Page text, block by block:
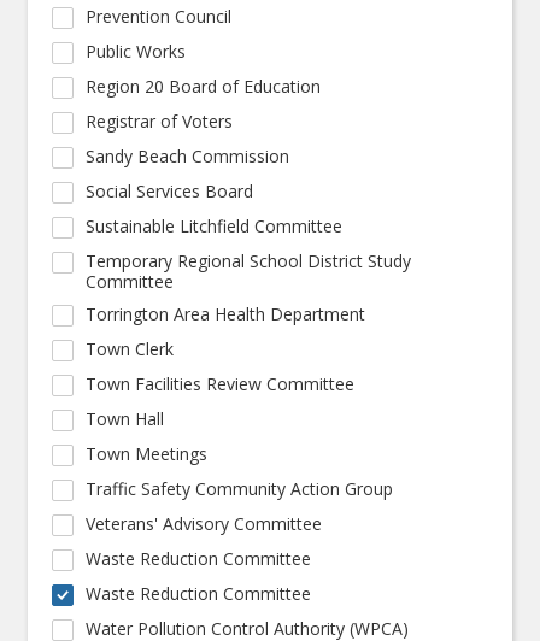
Prevention Council
Public Works
Region 20 Board of Education
Registrar of Voters
Sandy Beach Commission
Social Services Board
Sustainable Litchfield Committee
Temporary Regional School District Study
Committee
Torrington Area Health Department
Town Clerk
Town Facilities Review Committee
Town Hall
Town Meetings
Traffic Safety Community Action Group
Veterans' Advisory Committee
Waste Reduction Committee
Waste Reduction Committee
Water Pollution Control Authority (WPCA)